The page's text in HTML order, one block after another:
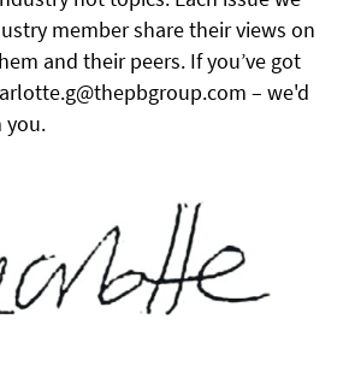
member share their views on
and their peers. If you’ve got
– we'd
you.